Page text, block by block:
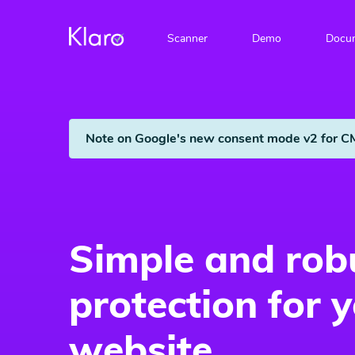
Scanner Demo
Note on Google's new consent mode v2 for
Simple and
protection for